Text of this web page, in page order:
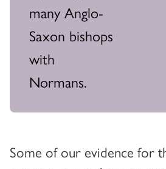
many Anglo-
Saxon bishops
with
Normans.
Some of our evidence for